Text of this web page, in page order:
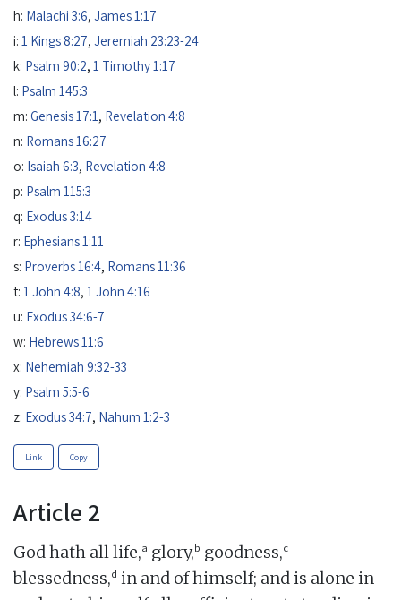
h: Malachi 3:6, James 1:17
i: 1 Kings 8:27, Jeremiah 23:23-24
k: Psalm 90:2, 1 Timothy 1:17
l: Psalm 145:3
m: Genesis 17:1, Revelation 4:8
n: Romans 16:27
o: Isaiah 6:3, Revelation 4:8
p: Psalm 115:3
q: Exodus 3:14
r: Ephesians 1:11
s: Proverbs 16:4, Romans 11:36
t: 1 John 4:8, 1 John 4:16
u: Exodus 34:6-7
w: Hebrews 11:6
x: Nehemiah 9:32-33
y: Psalm 5:5-6
z: Exodus 34:7, Nahum 1:2-3
Link Copy
Article 2
God hath all life,a glory,b goodness,c
blessedness,d in and of himself; and is alone in